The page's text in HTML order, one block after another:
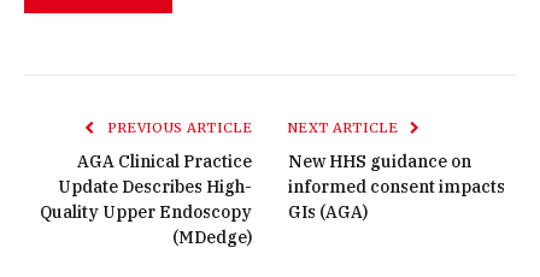
PREVIOUS ARTICLE
AGA Clinical Practice
Update Describes High-
Quality Upper Endoscopy
(MDedge)
NEXT ARTICLE
New HHS guidance on
informed consent impacts
GIs (AGA)